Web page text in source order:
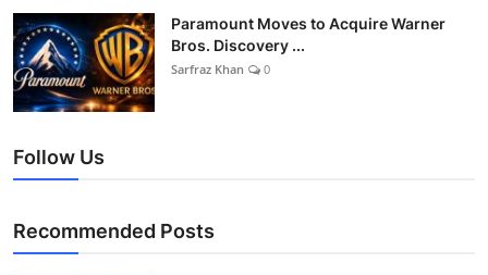
Paramount Moves to Acquire Warner
Bros. Discovery ...
Sarfraz Khan 0
Follow Us
Recommended Posts